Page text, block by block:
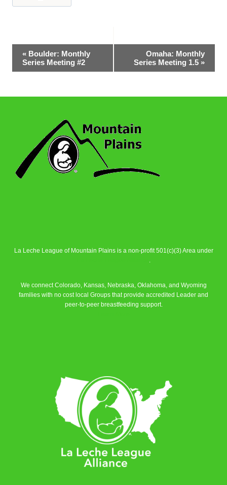
Event
Navigation
« Boulder: Monthly
Series Meeting #2
Omaha: Monthly
Series Meeting 1.5 »
La Leche League of Mountain Plains is a non-profit 501(c)(3) Area under
.
We connect Colorado, Kansas, Nebraska, Oklahoma, and Wyoming
families with no cost local Groups that provide accredited Leader and
peer-to-peer breastfeeding support.